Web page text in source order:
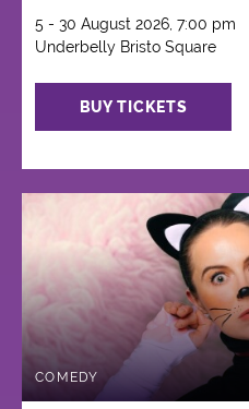
5 - 30 August 2026, 7:00 pm
Underbelly Bristo Square
BUY TICKETS
COMEDY